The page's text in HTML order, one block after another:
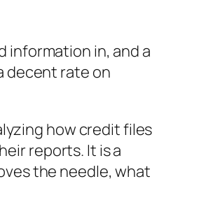
information in, and a
decent rate on
how credit files
reports. It is a
the needle, what